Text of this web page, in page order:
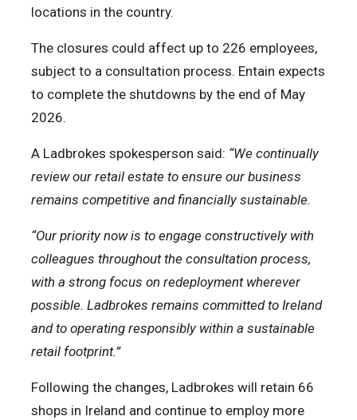
locations in the country.
The closures could affect up to 226 employees,
subject to a consultation process. Entain expects
to complete the shutdowns by the end of May
2026.
A Ladbrokes spokesperson said: “We continually
review our retail estate to ensure our business
remains competitive and financially sustainable.
“Our priority now is to engage constructively with
colleagues throughout the consultation process,
with a strong focus on redeployment wherever
possible. Ladbrokes remains committed to Ireland
and to operating responsibly within a sustainable
retail footprint.”
Following the changes, Ladbrokes will retain 66
shops in Ireland and continue to employ more